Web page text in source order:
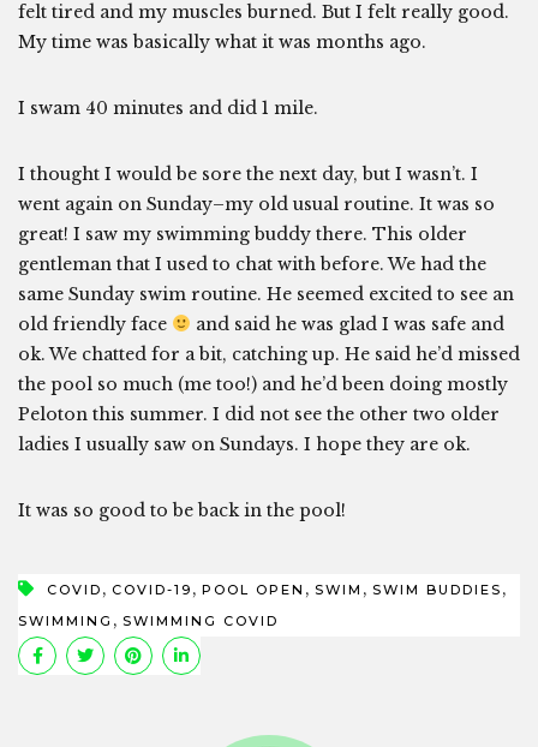
felt tired and my muscles burned. But I felt really good.
My time was basically what it was months ago.
I swam 40 minutes and did 1 mile.
I thought I would be sore the next day, but I wasn’t. I
went again on Sunday–my old usual routine. It was so
great! I saw my swimming buddy there. This older
gentleman that I used to chat with before. We had the
same Sunday swim routine. He seemed excited to see an
old friendly face
and said he was glad I was safe and
ok. We chatted for a bit, catching up. He said he’d missed
the pool so much (me too!) and he’d been doing mostly
Peloton this summer. I did not see the other two older
ladies I usually saw on Sundays. I hope they are ok.
It was so good to be back in the pool!
COVID , COVID-19 , POOL OPEN , SWIM , SWIM BUDDIES ,
SWIMMING , SWIMMING COVID